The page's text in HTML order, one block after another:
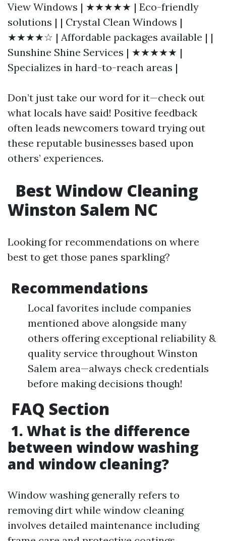
View Windows | ★★★★★ | Eco-friendly
solutions | | Crystal Clean Windows |
★★★★☆ | Affordable packages available | |
Sunshine Shine Services | ★★★★★ |
Specializes in hard-to-reach areas |
Don’t just take our word for it—check out
what locals have said! Positive feedback
often leads newcomers toward trying out
these reputable businesses based upon
others’ experiences.
Best Window Cleaning
Winston Salem NC
Looking for recommendations on where
best to get those panes sparkling?
Recommendations
Local favorites include companies
mentioned above alongside many
others offering exceptional reliability &
quality service throughout Winston
Salem area—always check credentials
before making decisions though!
FAQ Section
1. What is the difference
between window washing
and window cleaning?
Window washing generally refers to
removing dirt while window cleaning
involves detailed maintenance including